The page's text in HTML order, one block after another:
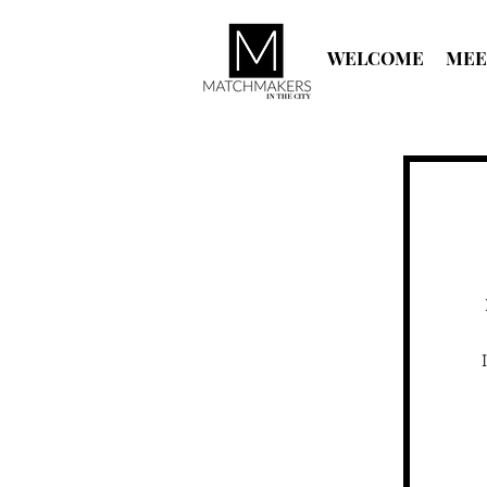
WELCOME